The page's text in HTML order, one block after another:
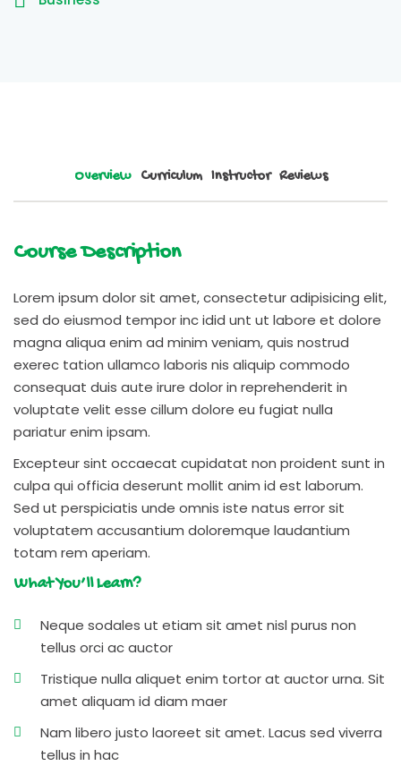
Overview Curriculum Instructor Reviews
Course Description
Lorem ipsum dolor sit amet, consectetur adipisicing elit,
sed do eiusmod tempor inc idid unt ut labore et dolore
magna aliqua enim ad minim veniam, quis nostrud
exerec tation ullamco laboris nis aliquip commodo
consequat duis aute irure dolor in reprehenderit in
voluptate velit esse cillum dolore eu fugiat nulla
pariatur enim ipsam.
Excepteur sint occaecat cupidatat non proident sunt in
culpa qui officia deserunt mollit anim id est laborum.
Sed ut perspiciatis unde omnis iste natus error sit
voluptatem accusantium doloremque laudantium
totam rem aperiam.
What You’ll Learn?
Neque sodales ut etiam sit amet nisl purus non
tellus orci ac auctor
Tristique nulla aliquet enim tortor at auctor urna. Sit
amet aliquam id diam maer
Nam libero justo laoreet sit amet. Lacus sed viverra
tellus in hac